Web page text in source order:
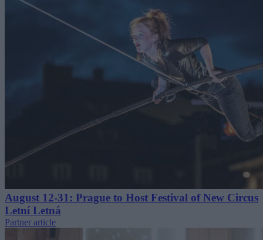
August 12-31: Prague to Host Festival of New Circus
Letní Letná
Partner article